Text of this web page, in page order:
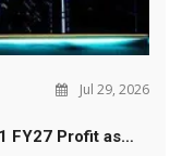
Jul 29, 2026
FY27 Profit as…